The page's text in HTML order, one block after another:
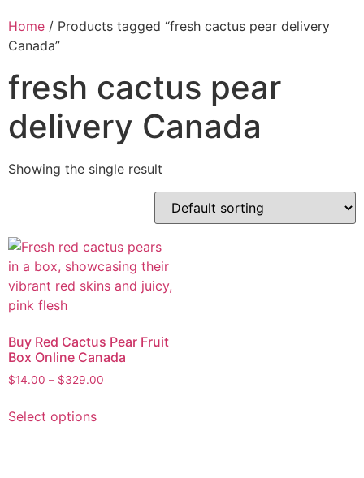
Home / Products tagged “fresh cactus pear delivery
Canada”
fresh cactus pear
delivery Canada
Showing the single result
Buy Red Cactus Pear Fruit
Box Online Canada
$14.00 – $329.00
Select options